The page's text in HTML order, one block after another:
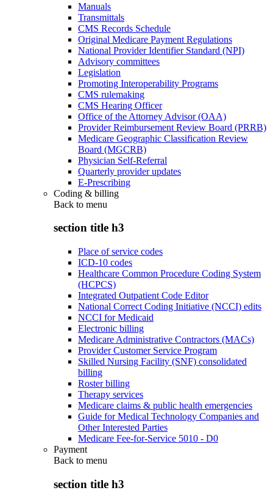
Manuals
Transmittals
CMS Records Schedule
Original Medicare Payment Regulations
National Provider Identifier Standard (NPI)
Advisory committees
Legislation
Promoting Interoperability Programs
CMS rulemaking
CMS Hearing Officer
Office of the Attorney Advisor (OAA)
Provider Reimbursement Review Board (PRRB)
Medicare Geographic Classification Review
Board (MGCRB)
Physician Self-Referral
Quarterly provider updates
E-Prescribing
Coding & billing
Back to menu
section title h3
Place of service codes
ICD-10 codes
Healthcare Common Procedure Coding System
(HCPCS)
Integrated Outpatient Code Editor
National Correct Coding Initiative (NCCI) edits
NCCI for Medicaid
Electronic billing
Medicare Administrative Contractors (MACs)
Provider Customer Service Program
Skilled Nursing Facility (SNF) consolidated
billing
Roster billing
Therapy services
Medicare claims & public health emergencies
Guide for Medical Technology Companies and
Other Interested Parties
Medicare Fee-for-Service 5010 - D0
Payment
Back to menu
section title h3